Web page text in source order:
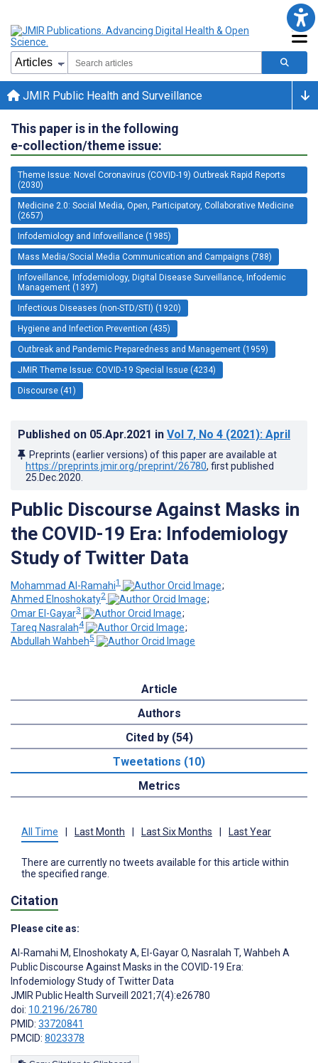
JMIR Public Health and Surveillance
This paper is in the following
e-collection/theme issue:
Theme Issue: Novel Coronavirus (COVID-19) Outbreak Rapid Reports
(2030)
Medicine 2.0: Social Media, Open, Participatory, Collaborative Medicine
(2657)
Infodemiology and Infoveillance (1985)
Mass Media/Social Media Communication and Campaigns (788)
Infoveillance, Infodemiology, Digital Disease Surveillance, Infodemic
Management (1397)
Infectious Diseases (non-STD/STI) (1920)
Hygiene and Infection Prevention (435)
Outbreak and Pandemic Preparedness and Management (1959)
JMIR Theme Issue: COVID-19 Special Issue (4234)
Discourse (41)
Published on 05.Apr.2021 in Vol 7, No 4 (2021): April
Preprints (earlier versions) of this paper are available at
https://preprints.jmir.org/preprint/26780, first published
25.Dec.2020
Public Discourse Against Masks in
the COVID-19 Era: Infodemiology
Study of Twitter Data
Mohammad Al-Ramahi1
;
Ahmed Elnoshokaty2
;
Omar El-Gayar3
;
Tareq Nasralah4
;
Abdullah Wahbeh5
Article
Authors
Cited by (54)
Tweetations (10)
Metrics
All Time Last Month Last Six Months Last Year
There are currently no tweets available for this article within
the specified range.
Citation
Please cite as:
Al-Ramahi M, Elnoshokaty A, El-Gayar O, Nasralah T, Wahbeh A
Public Discourse Against Masks in the COVID-19 Era:
Infodemiology Study of Twitter Data
JMIR Public Health Surveill 2021;7(4):e26780
doi: 10.2196/26780
PMID: 33720841
PMCID: 8023378